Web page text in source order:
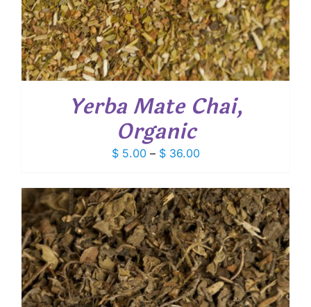
Yerba Mate Chai,
Organic
$5.00 – $36.00Price
$ 5.00
through
$ 36.00